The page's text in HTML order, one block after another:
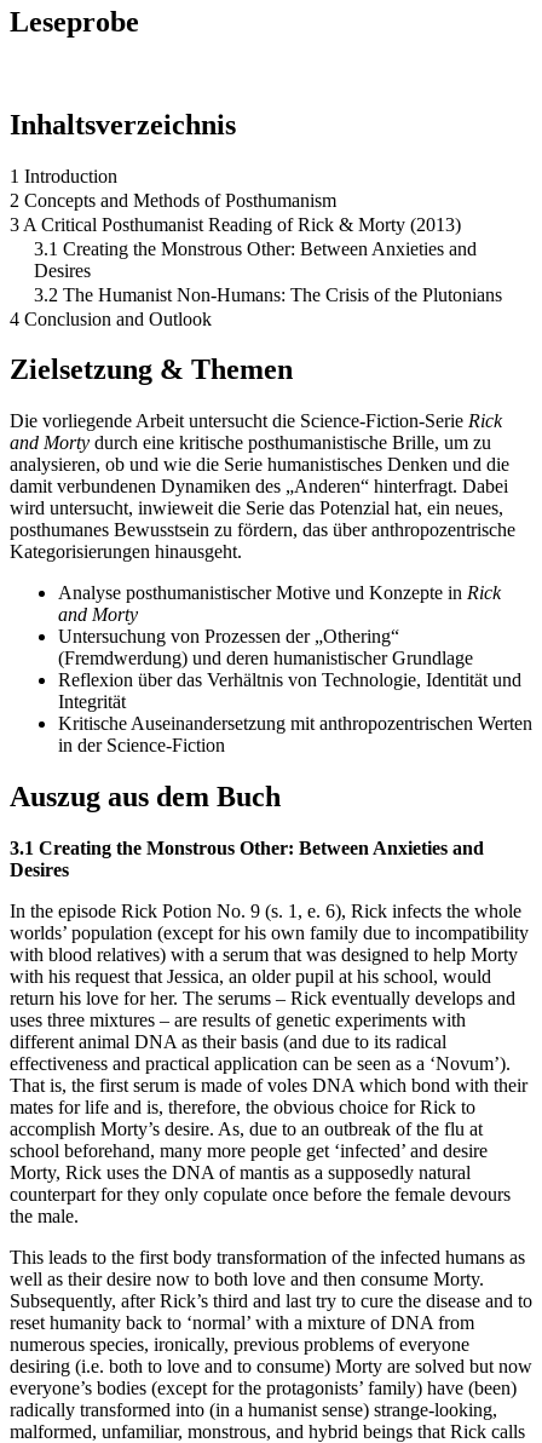
Leseprobe
Inhaltsverzeichnis
1 Introduction
2 Concepts and Methods of Posthumanism
3 A Critical Posthumanist Reading of Rick & Morty (2013)
3.1 Creating the Monstrous Other: Between Anxieties and
Desires
3.2 The Humanist Non-Humans: The Crisis of the Plutonians
4 Conclusion and Outlook
Zielsetzung & Themen
Die vorliegende Arbeit untersucht die Science-Fiction-Serie Rick
and Morty durch eine kritische posthumanistische Brille, um zu
analysieren, ob und wie die Serie humanistisches Denken und die
damit verbundenen Dynamiken des „Anderen“ hinterfragt. Dabei
wird untersucht, inwieweit die Serie das Potenzial hat, ein neues,
posthumanes Bewusstsein zu fördern, das über anthropozentrische
Kategorisierungen hinausgeht.
Analyse posthumanistischer Motive und Konzepte in Rick
and Morty
Untersuchung von Prozessen der „Othering“
(Fremdwerdung) und deren humanistischer Grundlage
Reflexion über das Verhältnis von Technologie, Identität und
Integrität
Kritische Auseinandersetzung mit anthropozentrischen Werten
in der Science-Fiction
Auszug aus dem Buch
3.1 Creating the Monstrous Other: Between Anxieties and
Desires
In the episode Rick Potion No. 9 (s. 1, e. 6), Rick infects the whole
worlds’ population (except for his own family due to incompatibility
with blood relatives) with a serum that was designed to help Morty
with his request that Jessica, an older pupil at his school, would
return his love for her. The serums – Rick eventually develops and
uses three mixtures – are results of genetic experiments with
different animal DNA as their basis (and due to its radical
effectiveness and practical application can be seen as a ‘Novum’).
That is, the first serum is made of voles DNA which bond with their
mates for life and is, therefore, the obvious choice for Rick to
accomplish Morty’s desire. As, due to an outbreak of the flu at
school beforehand, many more people get ‘infected’ and desire
Morty, Rick uses the DNA of mantis as a supposedly natural
counterpart for they only copulate once before the female devours
the male.
This leads to the first body transformation of the infected humans as
well as their desire now to both love and then consume Morty.
Subsequently, after Rick’s third and last try to cure the disease and to
reset humanity back to ‘normal’ with a mixture of DNA from
numerous species, ironically, previous problems of everyone
desiring (i.e. both to love and to consume) Morty are solved but now
everyone’s bodies (except for the protagonists’ family) have (been)
radically transformed into (in a humanist sense) strange-looking,
malformed, unfamiliar, monstrous, and hybrid beings that Rick calls